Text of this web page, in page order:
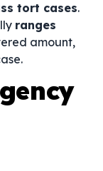
tort cases.
ranges
amount,